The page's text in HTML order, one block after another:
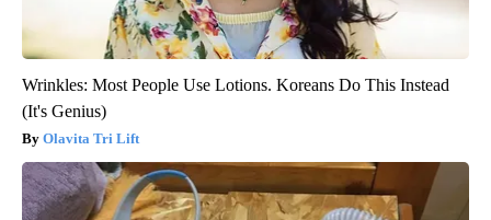
Wrinkles: Most People Use Lotions. Koreans Do This Instead
(It's Genius)
Olavita Tri Lift